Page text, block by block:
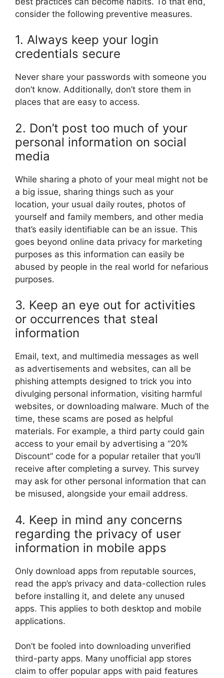
consider the following preventive measures.
1. Always keep your login
credentials secure
Never share your passwords with someone you
don’t know. Additionally, don’t store them in
places that are easy to access.
2. Don’t post too much of your
personal information on social
media
While sharing a photo of your meal might not be
a big issue, sharing things such as your
location, your usual daily routes, photos of
yourself and family members, and other media
that’s easily identifiable can be an issue. This
goes beyond online data privacy for marketing
purposes as this information can easily be
abused by people in the real world for nefarious
purposes.
3. Keep an eye out for activities
or occurrences that steal
information
Email, text, and multimedia messages as well
as advertisements and websites, can all be
phishing attempts designed to trick you into
divulging personal information, visiting harmful
websites, or downloading malware. Much of the
time, these scams are posed as helpful
materials. For example, a third party could gain
access to your email by advertising a “20%
Discount” code for a popular retailer that you’ll
receive after completing a survey. This survey
may ask for other personal information that can
be misused, alongside your email address.
4. Keep in mind any concerns
regarding the privacy of user
information in mobile apps
Only download apps from reputable sources,
read the app’s privacy and data-collection rules
before installing it, and delete any unused
apps. This applies to both desktop and mobile
applications.
Don’t be fooled into downloading unverified
third-party apps. Many unofficial app stores
claim to offer popular apps with paid features